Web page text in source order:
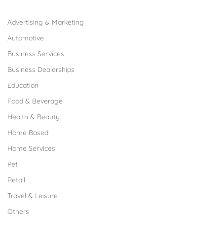
Advertising & Marketing
Automotive
Business Services
Business Dealerships
Education
Food & Beverage
Health & Beauty
Home Based
Home Services
Pet
Retail
Travel & Leisure
Others